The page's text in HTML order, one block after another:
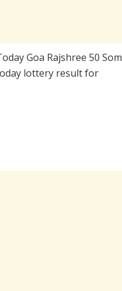
Goa Rajshree 50 Som
lottery result for